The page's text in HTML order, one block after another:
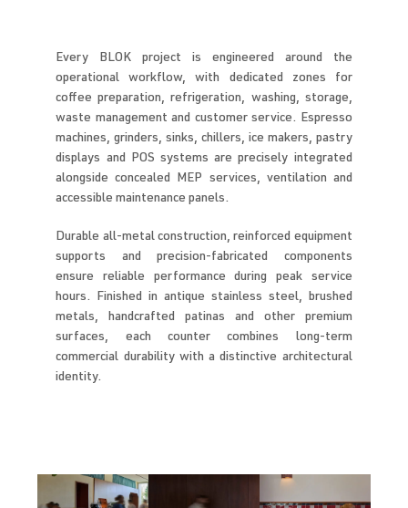
Every BLOK project is engineered around the
operational workflow, with dedicated zones for
coffee preparation, refrigeration, washing, storage,
waste management and customer service. Espresso
machines, grinders, sinks, chillers, ice makers, pastry
displays and POS systems are precisely integrated
alongside concealed MEP services, ventilation and
accessible maintenance panels.
Durable all-metal construction, reinforced equipment
supports and precision-fabricated components
ensure reliable performance during peak service
hours. Finished in antique stainless steel, brushed
metals, handcrafted patinas and other premium
surfaces, each counter combines long-term
commercial durability with a distinctive architectural
identity.